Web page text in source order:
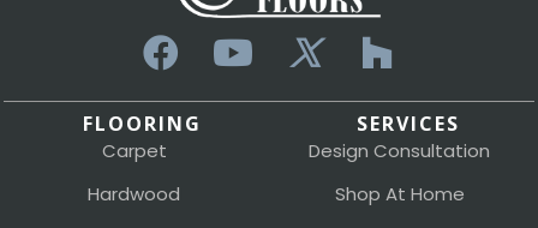
FLOORING
Carpet
Hardwood
SERVICES
Design Consultation
Shop At Home